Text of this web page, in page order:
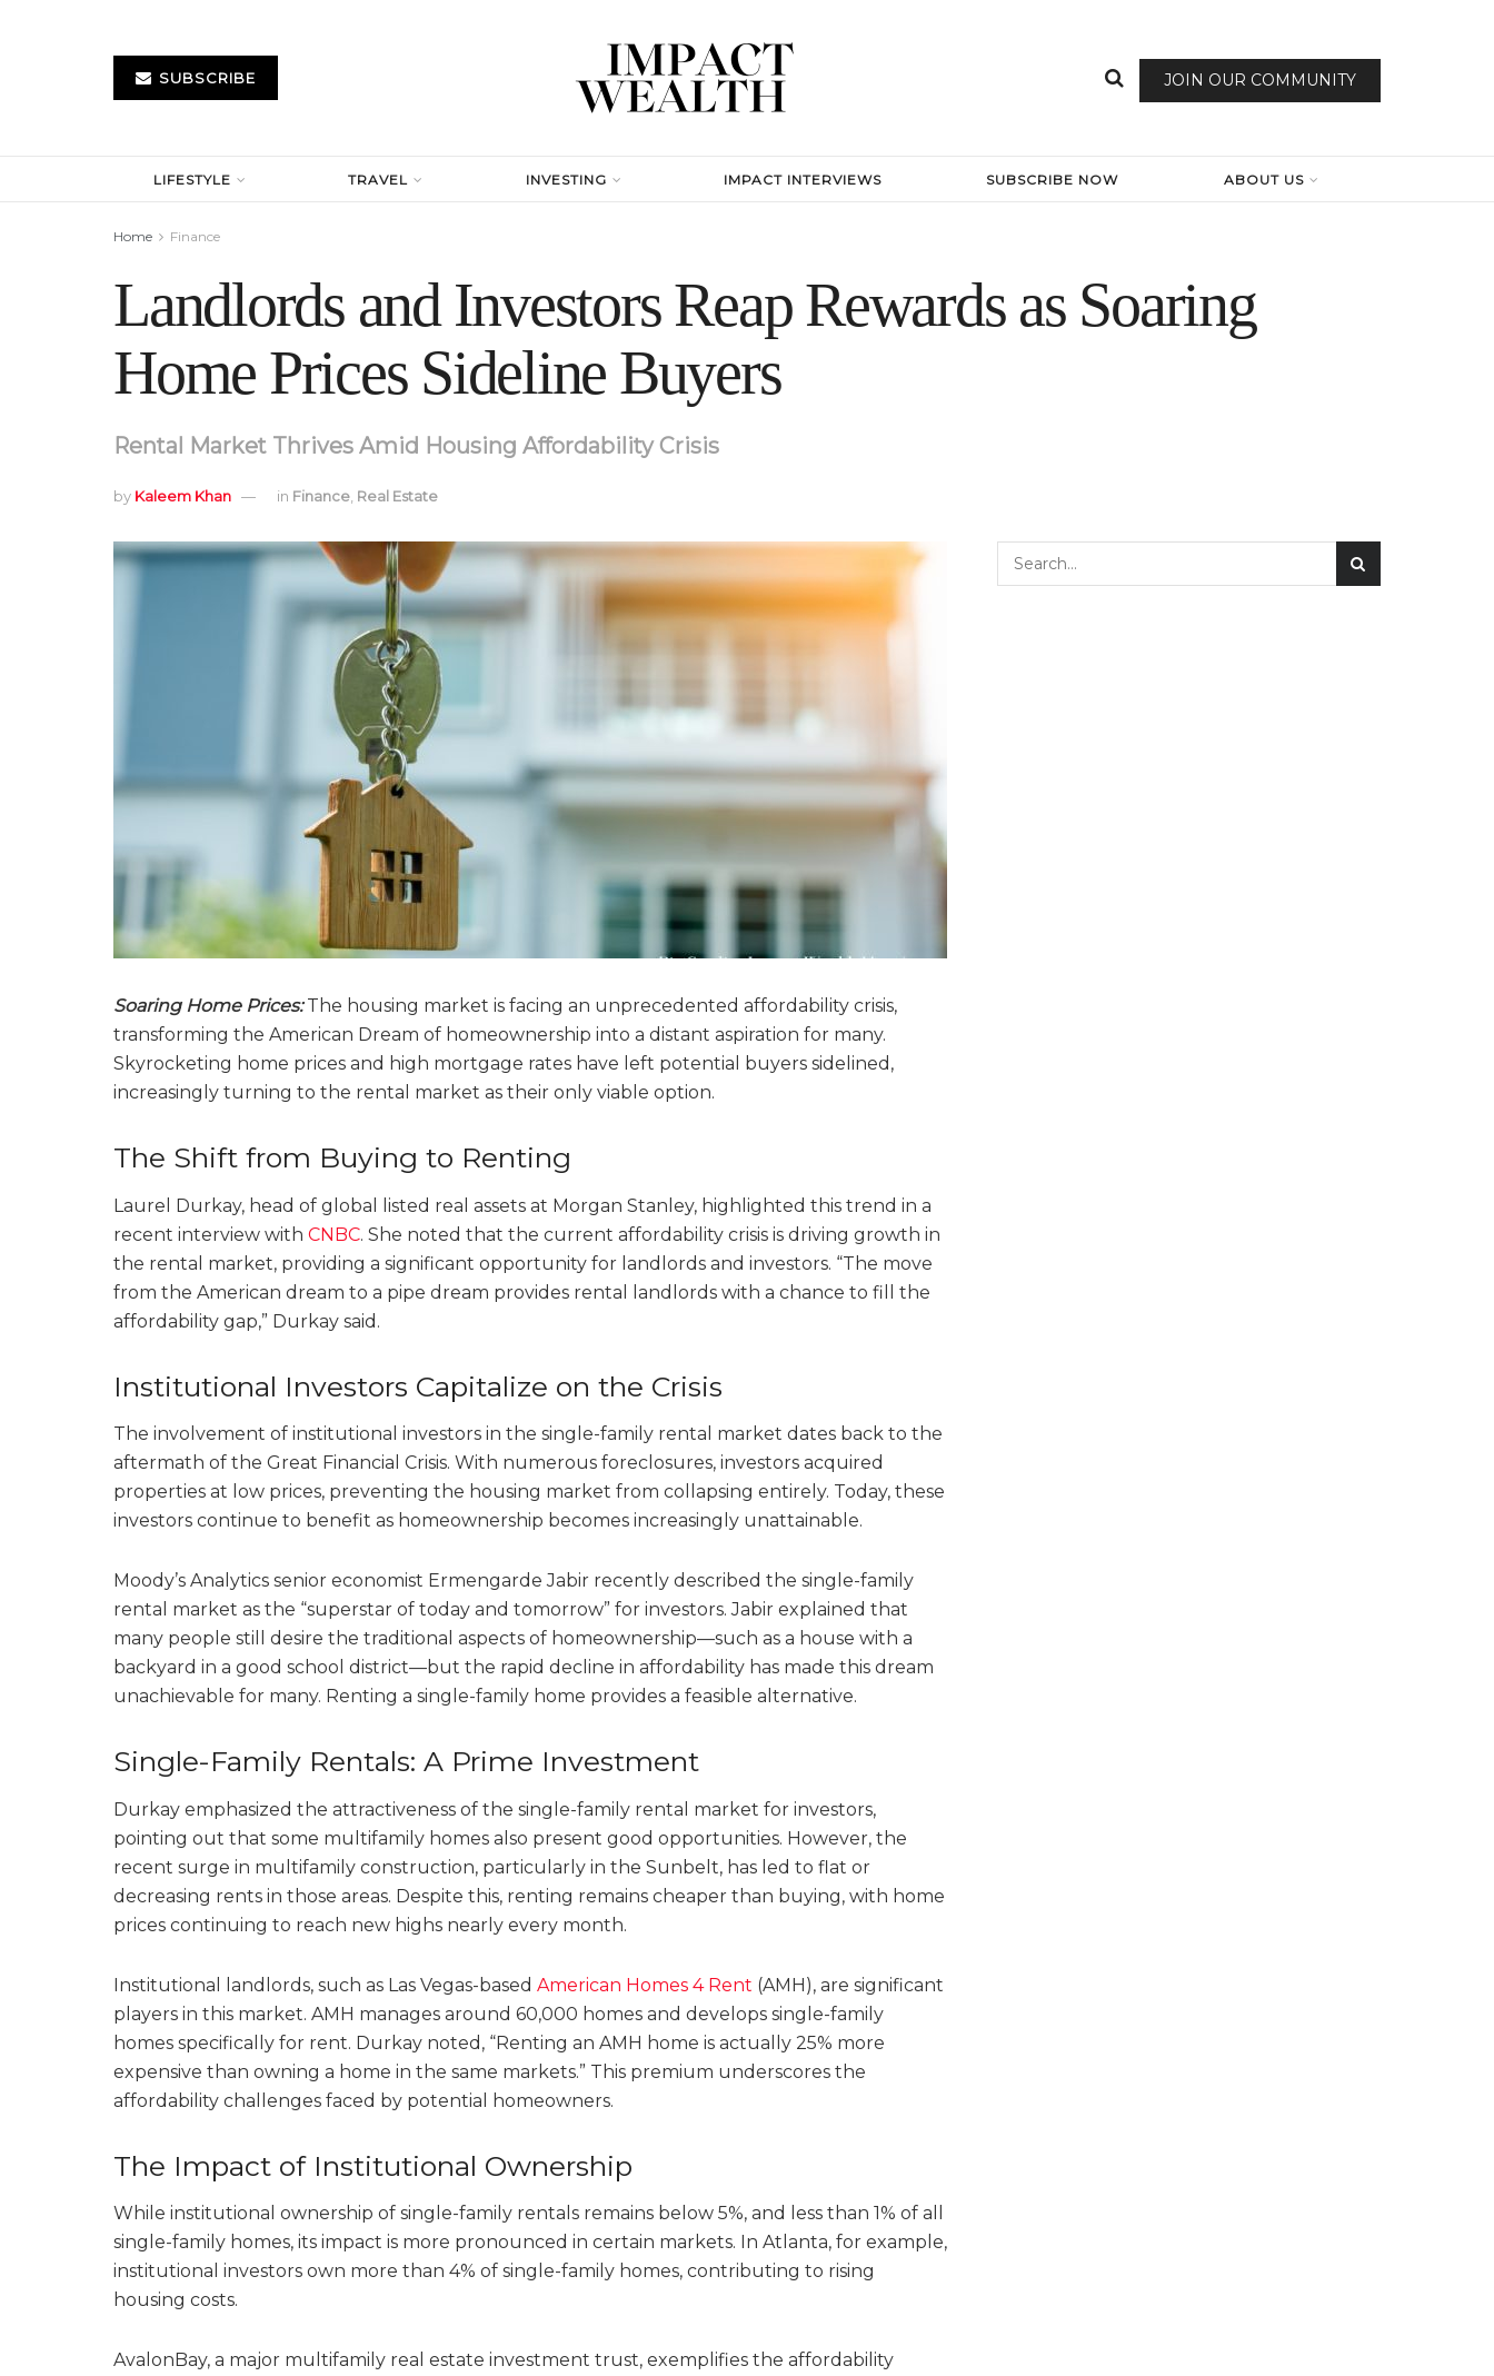
SUBSCRIBE JOIN OUR COMMUNITY
LIFESTYLE TRAVEL INVESTING IMPACT INTERVIEWS SUBSCRIBE NOW ABOUT US
Home Finance
Landlords and Investors Reap Rewards as Soaring
Home Prices Sideline Buyers
Rental Market Thrives Amid Housing Affordability Crisis
by Kaleem Khan in Finance, Real Estate
Soaring Home Prices:The housing market is facing an unprecedented affordability crisis,
transforming the American Dream of homeownership into a distant aspiration for many.
Skyrocketing home prices and high mortgage rates have left potential buyers sidelined,
increasingly turning to the rental market as their only viable option.
The Shift from Buying to Renting
Laurel Durkay, head of global listed real assets at Morgan Stanley, highlighted this trend in a
recent interview with CNBC. She noted that the current affordability crisis is driving growth in
the rental market, providing a significant opportunity for landlords and investors. “The move
from the American dream to a pipe dream provides rental landlords with a chance to fill the
affordability gap,” Durkay said.
Institutional Investors Capitalize on the Crisis
The involvement of institutional investors in the single-family rental market dates back to the
aftermath of the Great Financial Crisis. With numerous foreclosures, investors acquired
properties at low prices, preventing the housing market from collapsing entirely. Today, these
investors continue to benefit as homeownership becomes increasingly unattainable.
Moody’s Analytics senior economist Ermengarde Jabir recently described the single-family
rental market as the “superstar of today and tomorrow” for investors. Jabir explained that
many people still desire the traditional aspects of homeownership—such as a house with a
backyard in a good school district—but the rapid decline in affordability has made this dream
unachievable for many. Renting a single-family home provides a feasible alternative.
Single-Family Rentals: A Prime Investment
Durkay emphasized the attractiveness of the single-family rental market for investors,
pointing out that some multifamily homes also present good opportunities. However, the
recent surge in multifamily construction, particularly in the Sunbelt, has led to flat or
decreasing rents in those areas. Despite this, renting remains cheaper than buying, with home
prices continuing to reach new highs nearly every month.
Institutional landlords, such as Las Vegas-based American Homes 4 Rent (AMH), are significant
players in this market. AMH manages around 60,000 homes and develops single-family
homes specifically for rent. Durkay noted, “Renting an AMH home is actually 25% more
expensive than owning a home in the same markets.” This premium underscores the
affordability challenges faced by potential homeowners.
The Impact of Institutional Ownership
While institutional ownership of single-family rentals remains below 5%, and less than 1% of all
single-family homes, its impact is more pronounced in certain markets. In Atlanta, for example,
institutional investors own more than 4% of single-family homes, contributing to rising
housing costs.
AvalonBay, a major multifamily real estate investment trust, exemplifies the affordability